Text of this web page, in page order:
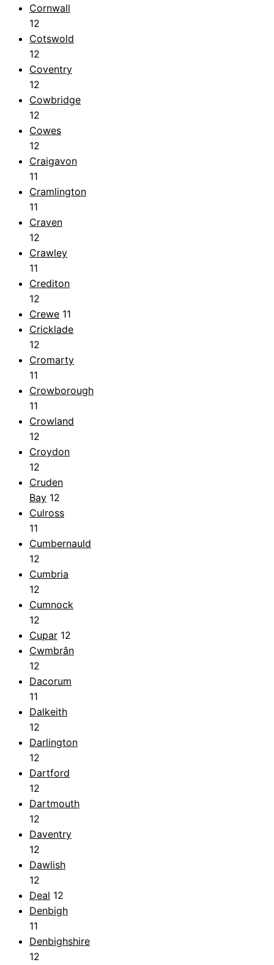
Cornwall
12
Cotswold
12
Coventry
12
Cowbridge
12
Cowes
12
Craigavon
11
Cramlington
11
Craven
12
Crawley
11
Crediton
12
Crewe 11
Cricklade
12
Cromarty
11
Crowborough
11
Crowland
12
Croydon
12
Cruden
Bay 12
Culross
11
Cumbernauld
12
Cumbria
12
Cumnock
12
Cupar 12
Cwmbrân
12
Dacorum
11
Dalkeith
12
Darlington
12
Dartford
12
Dartmouth
12
Daventry
12
Dawlish
12
Deal 12
Denbigh
11
Denbighshire
12